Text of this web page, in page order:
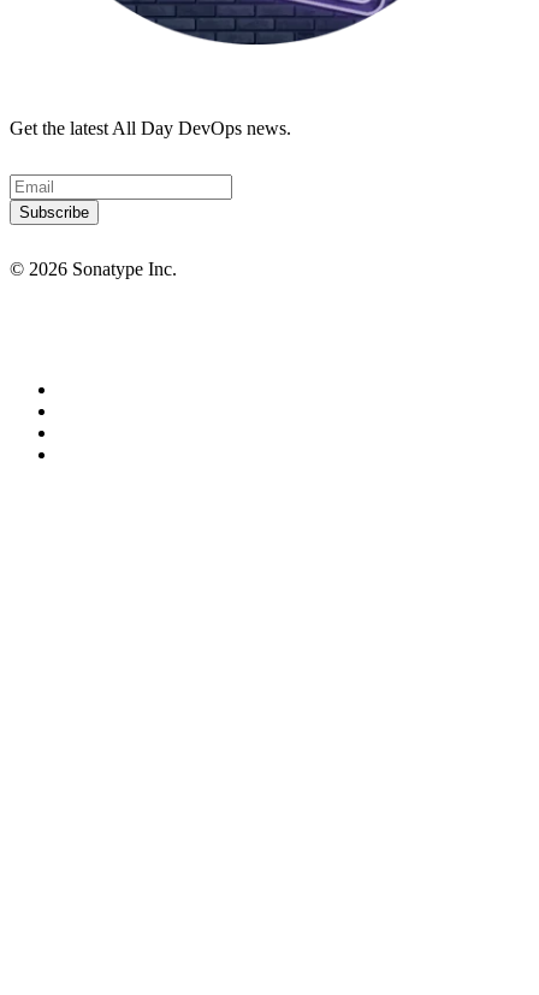
Get the latest All Day DevOps news.
© 2026 Sonatype Inc.